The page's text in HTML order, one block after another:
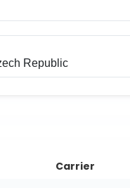
Carrier